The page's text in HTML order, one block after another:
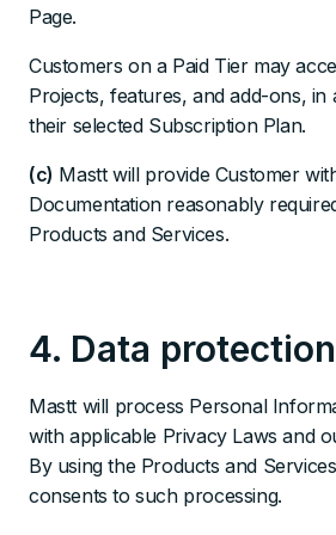
Page.
Customers on a Paid Tier may
Projects, features, and add-ons, in
their selected Subscription Plan.
(c) Mastt will provide Customer
Documentation reasonably
Products and Services.
4. Data protection
Mastt will process Personal
with applicable Privacy Laws and
By using the Products and
consents to such processing.